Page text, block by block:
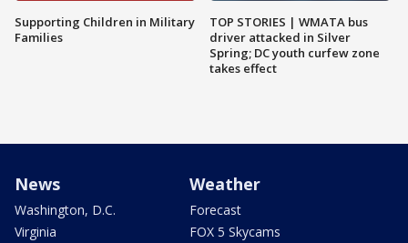
Supporting Children in Military
Families
TOP STORIES | WMATA bus
driver attacked in Silver
Spring; DC youth curfew zone
takes effect
News
Washington, D.C.
Virginia
Weather
Forecast
FOX 5 Skycams